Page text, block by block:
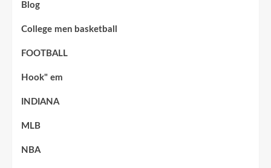
Blog
College men basketball
FOOTBALL
Hook" em
INDIANA
MLB
NBA